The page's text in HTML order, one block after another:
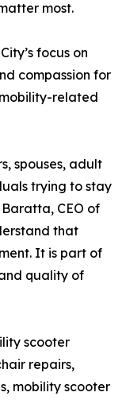
most.
focus on
compassion for
related
spouses, adult
trying to stay
CEO of
that
It is part of
quality of
scooter
repairs,
mobility scooter